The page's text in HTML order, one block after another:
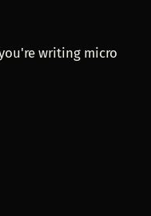
writing micro